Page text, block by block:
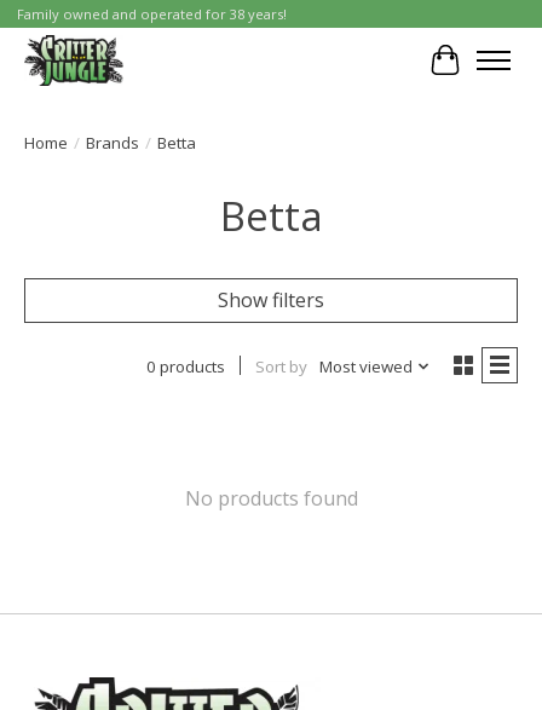
Family owned and operated for 38 years!
Cart
Home / Brands / Betta
Betta
Show filters
0 products Sort by Most viewed
No products found